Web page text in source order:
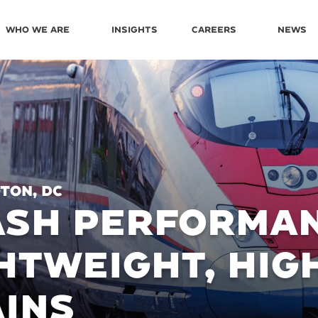
Who We Are Insights Careers News
DC